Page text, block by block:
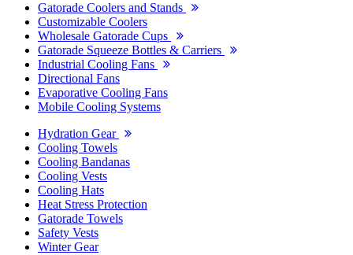
Gatorade Coolers and Stands
Customizable Coolers
Wholesale Gatorade Cups
Gatorade Squeeze Bottles & Carriers
Industrial Cooling Fans
Directional Fans
Evaporative Cooling Fans
Mobile Cooling Systems
Hydration Gear
Cooling Towels
Cooling Bandanas
Cooling Vests
Cooling Hats
Heat Stress Protection
Gatorade Towels
Safety Vests
Winter Gear